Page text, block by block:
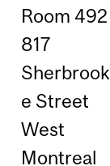
Room 492
817
Sherbrook
e Street
West
Montreal